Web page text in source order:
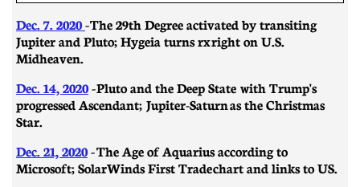
Dec. 7. 2020- The 29th Degree activated by transiting
Jupiter and Pluto; Hygeia turns rx right on U.S.
Midheaven.
Dec. 14, 2020- Pluto and the Deep State with Trump's
progressed Ascendant; Jupiter-Saturn as the Christmas
Star.
Dec. 21, 2020-​​The Age of Aquarius according to
Microsoft; SolarWinds First Trade chart and links to US.